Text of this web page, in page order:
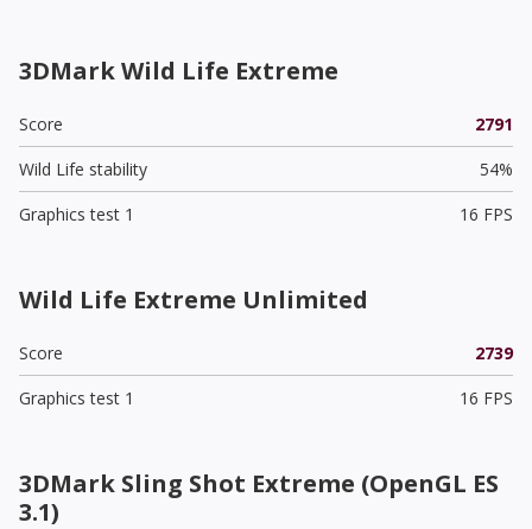
3DMark Wild Life Extreme
Score
2791
Wild Life stability
54%
Graphics test 1
16 FPS
Wild Life Extreme Unlimited
Score
2739
Graphics test 1
16 FPS
3DMark Sling Shot Extreme (OpenGL ES
3.1)